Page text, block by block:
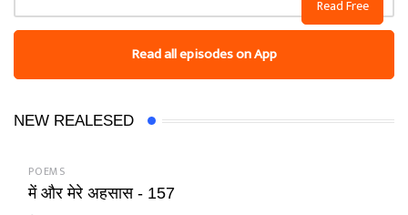
Read Free
Read all episodes on App
NEW REALESED
POEMS
में और मेरे अहसास - 157